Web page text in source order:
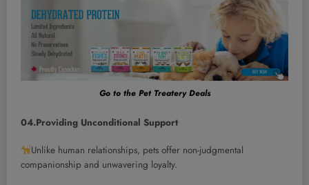
Go to the Pet Treatery Deals
04.Providing Unconditional Support
Unlike human relationships, pets offer non-judgmental
companionship and unwavering loyalty.